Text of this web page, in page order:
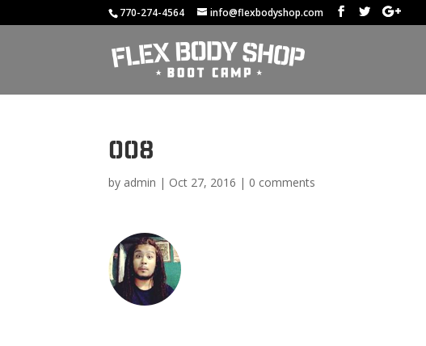
770-274-4564 info@flexbodyshop.com
008
by admin | Oct 27, 2016 | 0 comments